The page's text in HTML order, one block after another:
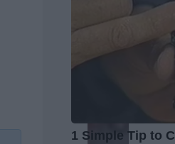
1 Simple Tip to